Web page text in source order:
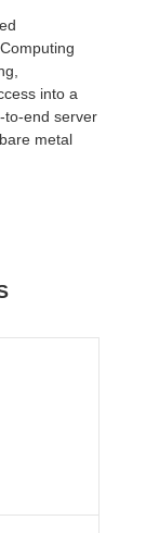
into a
to-end server
metal